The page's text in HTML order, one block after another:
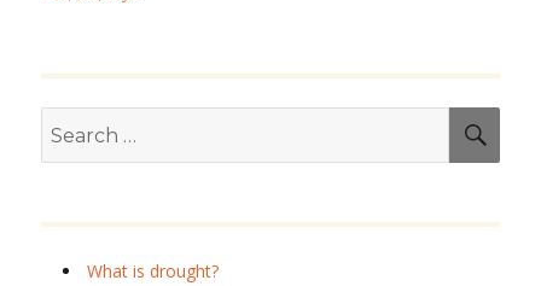
for:
What is drought?